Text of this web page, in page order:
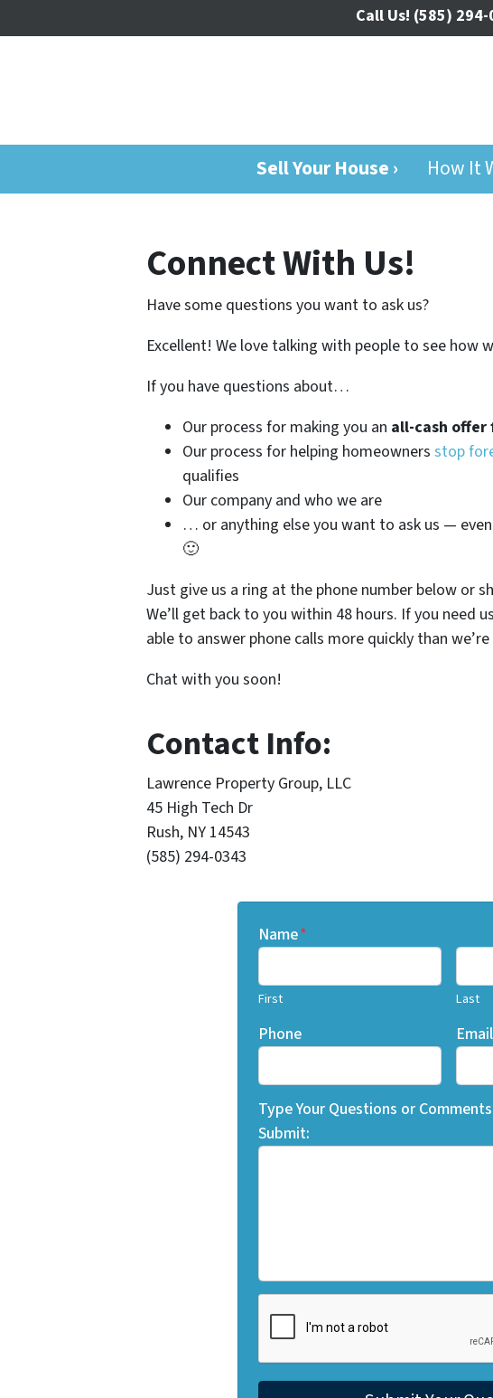
Call Us! (585) 294-
Sell Your House › How It
Connect With Us!
Have some questions you want to ask us?
Excellent! We love talking with people to see how
If you have questions about…
Our process for making you an all-cash offer
Our process for helping homeowners stop
qualifies
Our company and who we are
… or anything else you want to ask us —
🙂
Just give us a ring at the phone number below or
We’ll get back to you within 48 hours. If you need
able to answer phone calls more quickly than
Chat with you soon!
Contact Info:
Lawrence Property Group, LLC
45 High Tech Dr
Rush, NY 14543
(585) 294-0343
Name*
First Last
Phone Email
Type Your Questions or
Submit: